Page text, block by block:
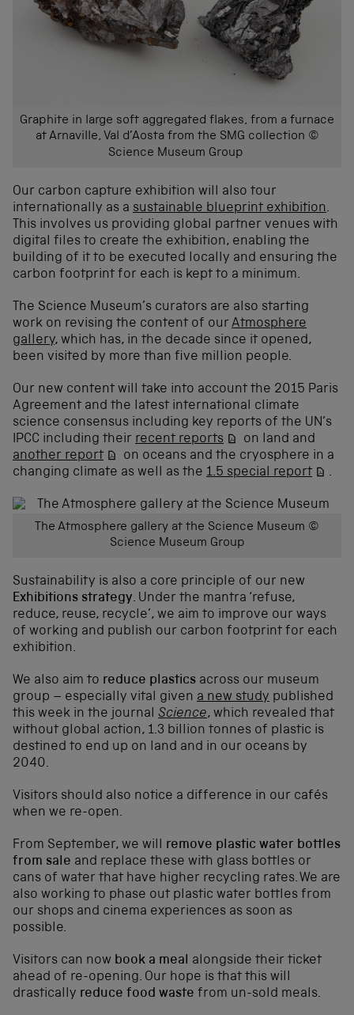
Graphite in large soft aggregated flakes, from a furnace
at Arnaville, Val d’Aosta from the SMG collection ©
Science Museum Group
Our carbon capture exhibition will also tour
internationally as a sustainable blueprint exhibition.
This involves us providing global partner venues with
digital files to create the exhibition, enabling the
building of it to be executed locally and ensuring the
carbon footprint for each is kept to a minimum.
The Science Museum’s curators are also starting
work on revising the content of our Atmosphere
gallery, which has, in the decade since it opened,
been visited by more than five million people.
Our new content will take into account the 2015 Paris
Agreement and the latest international climate
science consensus including key reports of the UN’s
IPCC including their recent reports
on land and
another report
on oceans and the cryosphere in a
changing climate as well as the 1.5 special report .
The Atmosphere gallery at the Science Museum ©
Science Museum Group
Sustainability is also a core principle of our new
Exhibitions strategy. Under the mantra ‘refuse,
reduce, reuse, recycle’, we aim to improve our ways
of working and publish our carbon footprint for each
exhibition.
We also aim to reduce plastics across our museum
group – especially vital given a new study published
this week in the journal Science, which revealed that
without global action, 1.3 billion tonnes of plastic is
destined to end up on land and in our oceans by
2040.
Visitors should also notice a difference in our cafés
when we re-open.
From September, we will remove plastic water bottles
from sale and replace these with glass bottles or
cans of water that have higher recycling rates. We are
also working to phase out plastic water bottles from
our shops and cinema experiences as soon as
possible.
Visitors can now book a meal alongside their ticket
ahead of re-opening. Our hope is that this will
drastically reduce food waste from un-sold meals.